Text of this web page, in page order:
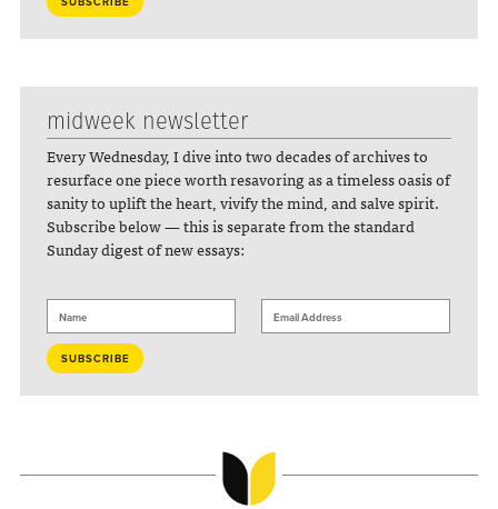
midweek newsletter
Every Wednesday, I dive into two decades of archives to
resurface one piece worth resavoring as a timeless oasis of
sanity to uplift the heart, vivify the mind, and salve spirit.
Subscribe below — this is separate from the standard
Sunday digest of new essays: